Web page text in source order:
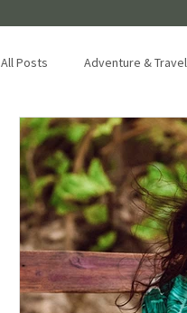
All Posts Adventure & Travel
Sustainable Living